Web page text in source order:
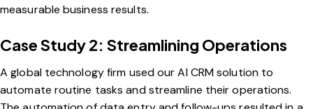
measurable business results.
Case Study 2: Streamlining Operations
A global technology firm used our AI CRM solution to
automate routine tasks and streamline their operations.